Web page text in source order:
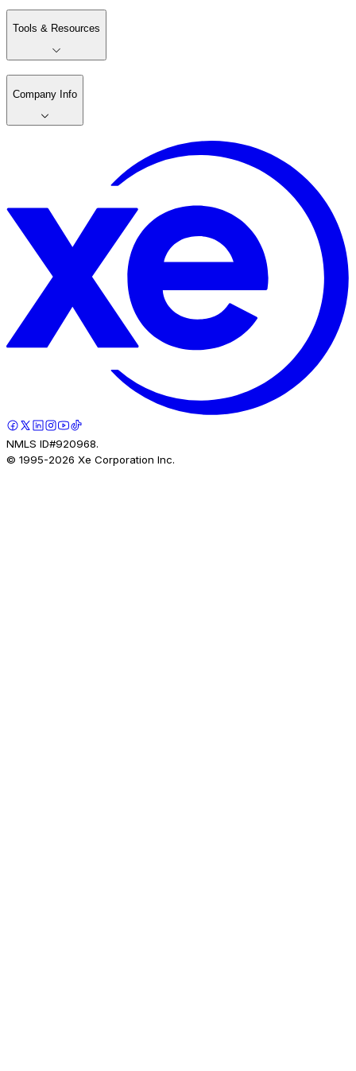
Tools & Resources
Company Info
NMLS ID#920968.
© 1995-2026 Xe Corporation Inc.